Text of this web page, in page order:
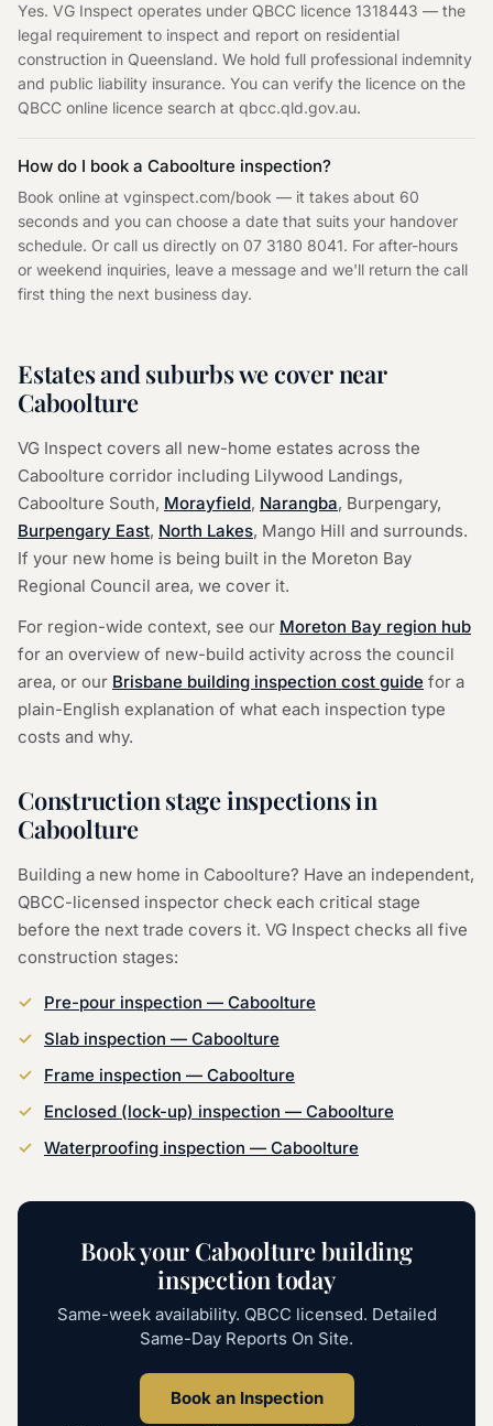
Yes. VG Inspect operates under QBCC licence 1318443 — the
legal requirement to inspect and report on residential
construction in Queensland. We hold full professional indemnity
and public liability insurance. You can verify the licence on the
QBCC online licence search at qbcc.qld.gov.au.
How do I book a Caboolture inspection?
Book online at vginspect.com/book — it takes about 60
seconds and you can choose a date that suits your handover
schedule. Or call us directly on 07 3180 8041. For after-hours
or weekend inquiries, leave a message and we'll return the call
first thing the next business day.
Estates and suburbs we cover near
Caboolture
VG Inspect covers all new-home estates across the
Caboolture corridor including Lilywood Landings,
Caboolture South, Morayfield, Narangba, Burpengary,
Burpengary East, North Lakes, Mango Hill and surrounds.
If your new home is being built in the Moreton Bay
Regional Council area, we cover it.
For region-wide context, see our Moreton Bay region hub
for an overview of new-build activity across the council
area, or our Brisbane building inspection cost guide for a
plain-English explanation of what each inspection type
costs and why.
Construction stage inspections in
Caboolture
Building a new home in Caboolture? Have an independent,
QBCC-licensed inspector check each critical stage
before the next trade covers it. VG Inspect checks all five
construction stages:
Pre-pour inspection — Caboolture
Slab inspection — Caboolture
Frame inspection — Caboolture
Enclosed (lock-up) inspection — Caboolture
Waterproofing inspection — Caboolture
Book your Caboolture building
inspection today
Same-week availability. QBCC licensed. Detailed
Same-Day Reports On Site.
Book an Inspection